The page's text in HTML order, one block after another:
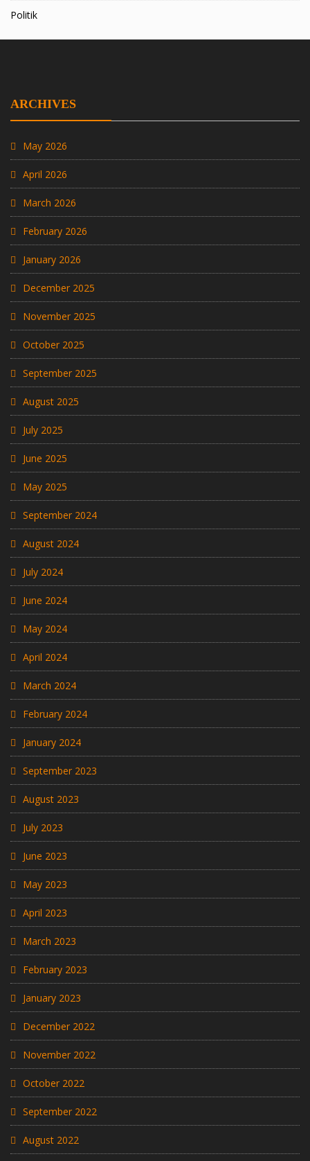
Politik
ARCHIVES
May 2026
April 2026
March 2026
February 2026
January 2026
December 2025
November 2025
October 2025
September 2025
August 2025
July 2025
June 2025
May 2025
September 2024
August 2024
July 2024
June 2024
May 2024
April 2024
March 2024
February 2024
January 2024
September 2023
August 2023
July 2023
June 2023
May 2023
April 2023
March 2023
February 2023
January 2023
December 2022
November 2022
October 2022
September 2022
August 2022